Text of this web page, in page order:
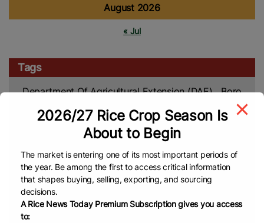
August 2026
« Jul
Tags
Department Of Agricultural Extension (DAE)
Boro
Harvest
Boro Rice Bangladesh Rice
Rice
Harvesting
Rice Prices Broken Rice
Rice
White Rice Rice Import
Global Rice
News
Japonica Rice China
China Rice
Sustainable Farming
Rice Cultivation
Rice
Production
Rice Market
Rice Crop Rice Farming
Food
2026/27 Rice Crop Season Is
About to Begin
The market is entering one of its most important periods of
the year. Be among the first to access critical information
that shapes buying, selling, exporting, and sourcing
decisions.
A Rice News Today Premium Subscription gives you access
to: